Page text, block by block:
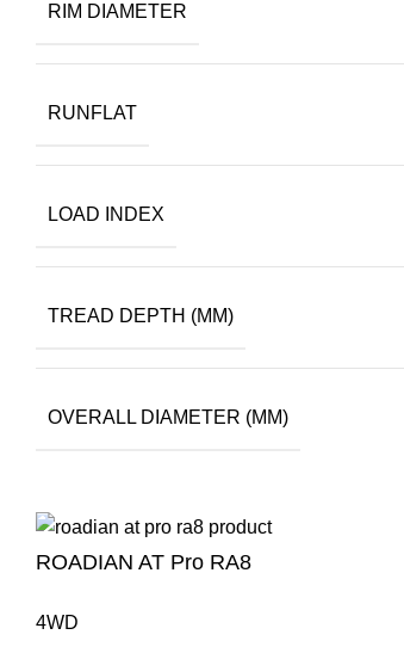
RIM DIAMETER
RUNFLAT
LOAD INDEX
TREAD DEPTH (MM)
OVERALL DIAMETER (MM)
ROADIAN AT Pro RA8
4WD